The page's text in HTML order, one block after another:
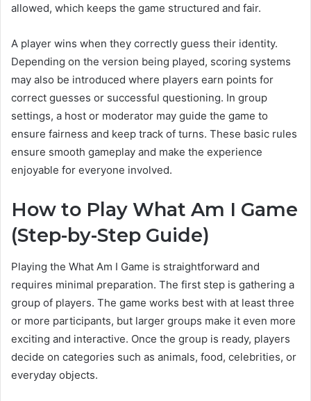
allowed, which keeps the game structured and fair.
A player wins when they correctly guess their identity.
Depending on the version being played, scoring systems
may also be introduced where players earn points for
correct guesses or successful questioning. In group
settings, a host or moderator may guide the game to
ensure fairness and keep track of turns. These basic rules
ensure smooth gameplay and make the experience
enjoyable for everyone involved.
How to Play What Am I Game
(Step-by-Step Guide)
Playing the What Am I Game is straightforward and
requires minimal preparation. The first step is gathering a
group of players. The game works best with at least three
or more participants, but larger groups make it even more
exciting and interactive. Once the group is ready, players
decide on categories such as animals, food, celebrities, or
everyday objects.